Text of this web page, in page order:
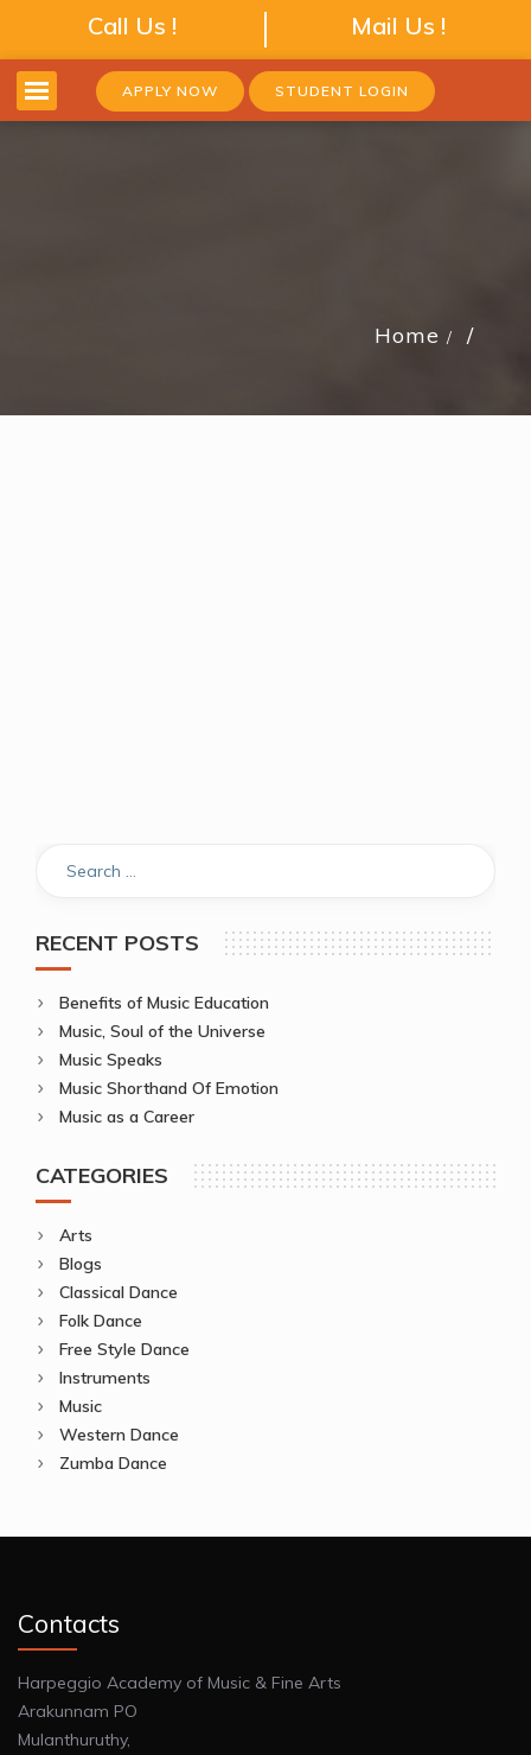
Call Us ! Mail Us !
APPLY NOW STUDENT LOGIN
Home
RECENT POSTS
Benefits of Music Education
Music, Soul of the Universe
Music Speaks
Music Shorthand Of Emotion
Music as a Career
CATEGORIES
Arts
Blogs
Classical Dance
Folk Dance
Free Style Dance
Instruments
Music
Western Dance
Zumba Dance
Contacts
Harpeggio Academy of Music & Fine Arts
Arakunnam PO
Mulanthuruthy,